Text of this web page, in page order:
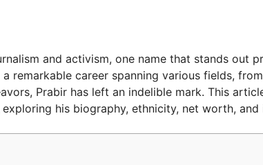
and activism, one name that stands out
a remarkable career spanning various fields,
Prabir has left an indelible mark. This
exploring his biography, ethnicity, net worth, and